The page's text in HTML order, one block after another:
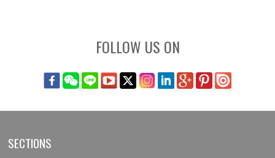
FOLLOW US ON
SECTIONS